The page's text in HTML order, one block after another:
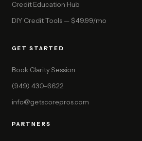
Credit Education Hub
DIY Credit Tools — $49.99/mo
GET STARTED
Book Clarity Session
(949) 430-6622
info@getscorepros.com
PARTNERS